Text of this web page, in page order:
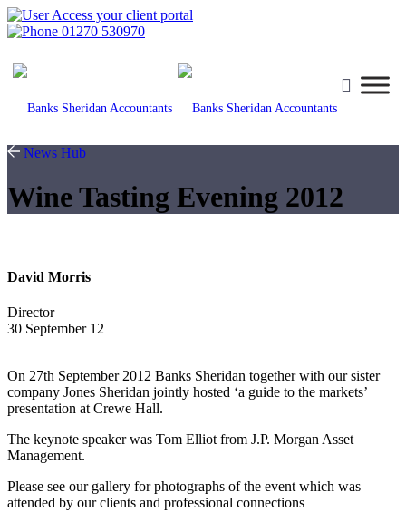
Access your client portal
01270 530970
News Hub
Wine Tasting Evening 2012
David Morris
Director
30 September 12
On 27th September 2012 Banks Sheridan together with our sister
company Jones Sheridan jointly hosted ‘a guide to the markets’
presentation at Crewe Hall.
The keynote speaker was Tom Elliot from J.P. Morgan Asset
Management.
Please see our gallery for photographs of the event which was
attended by our clients and professional connections